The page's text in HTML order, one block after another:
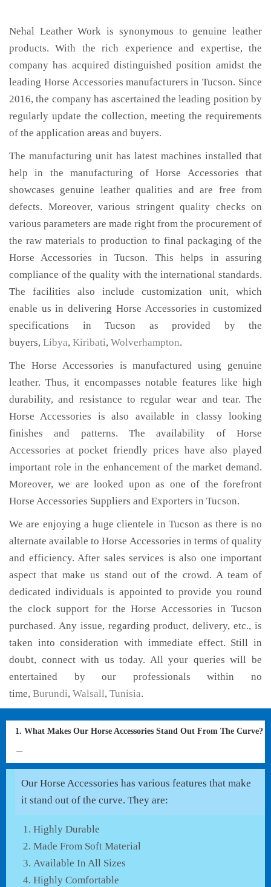
Nehal Leather Work is synonymous to genuine leather
products. With the rich experience and expertise, the
company has acquired distinguished position amidst the
leading Horse Accessories manufacturers in Tucson. Since
2016, the company has ascertained the leading position by
regularly update the collection, meeting the requirements
of the application areas and buyers.
The manufacturing unit has latest machines installed that
help in the manufacturing of Horse Accessories that
showcases genuine leather qualities and are free from
defects. Moreover, various stringent quality checks on
various parameters are made right from the procurement of
the raw materials to production to final packaging of the
Horse Accessories in Tucson. This helps in assuring
compliance of the quality with the international standards.
The facilities also include customization unit, which
enable us in delivering Horse Accessories in customized
specifications in Tucson as provided by the
buyers, Libya, Kiribati, Wolverhampton.
The Horse Accessories is manufactured using genuine
leather. Thus, it encompasses notable features like high
durability, and resistance to regular wear and tear. The
Horse Accessories is also available in classy looking
finishes and patterns. The availability of Horse
Accessories at pocket friendly prices have also played
important role in the enhancement of the market demand.
Moreover, we are looked upon as one of the forefront
Horse Accessories Suppliers and Exporters in Tucson.
We are enjoying a huge clientele in Tucson as there is no
alternate available to Horse Accessories in terms of quality
and efficiency. After sales services is also one important
aspect that make us stand out of the crowd. A team of
dedicated individuals is appointed to provide you round
the clock support for the Horse Accessories in Tucson
purchased. Any issue, regarding product, delivery, etc., is
taken into consideration with immediate effect. Still in
doubt, connect with us today. All your queries will be
entertained by our professionals within no
time, Burundi, Walsall, Tunisia.
1. What Makes Our Horse Accessories Stand Out From The Curve?
Our Horse Accessories has various features that make
it stand out of the curve. They are:
Highly Durable
Made From Soft Material
Available In All Sizes
Highly Comfortable